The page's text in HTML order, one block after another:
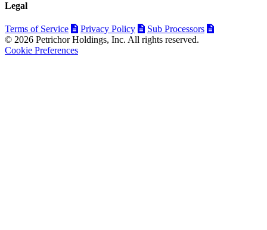
Legal
Terms of Service Privacy Policy
Sub Processors
© 2026 Petrichor Holdings, Inc. All rights reserved.
Cookie Preferences